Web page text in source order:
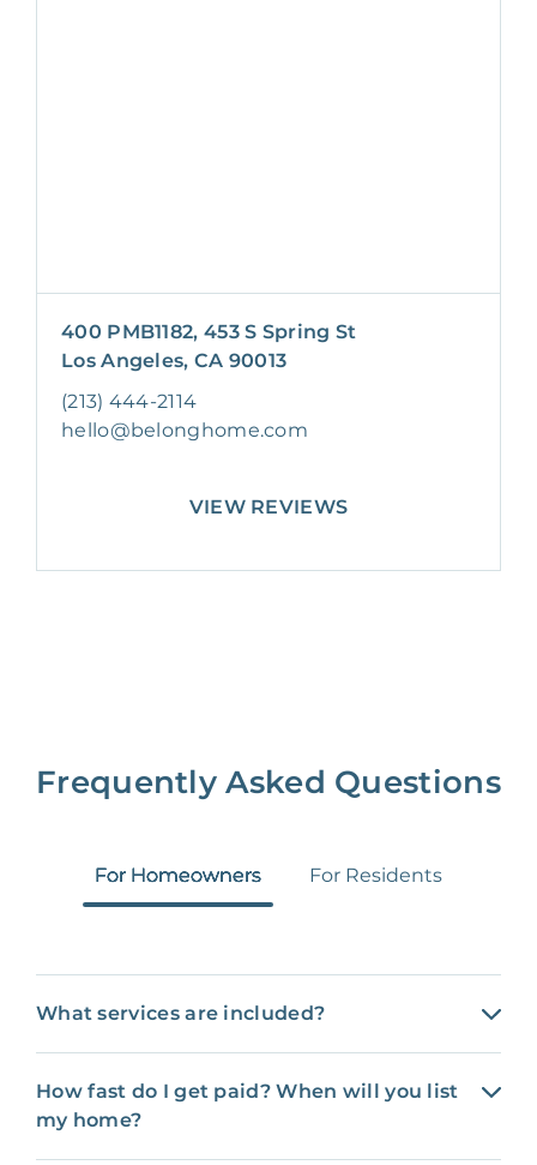
400 PMB1182, 453 S Spring St
Los Angeles, CA 90013
(213) 444-2114
hello@belonghome.com
VIEW REVIEWS
Frequently Asked Questions
For Homeowners For Residents
What services are included?
How fast do I get paid? When will you list
my home?